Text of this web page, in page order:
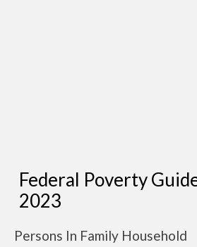
Federal Poverty
2023
Persons In Family Household